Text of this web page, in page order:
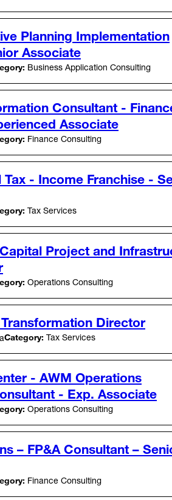
Planning Implementation
Associate
Business Application Consulting
Consultant -
Associate
Finance Consulting
- Income Franchise -
Tax Services
Project and
Operations Consulting
Director
Category: Tax Services
- AWM Operations
- Exp. Associate
Operations Consulting
– FP&A Consultant –
Finance Consulting